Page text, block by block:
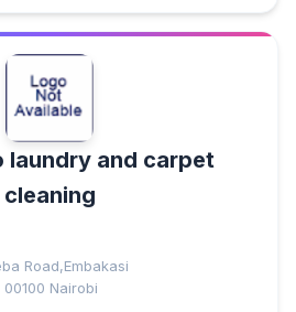
laundry and carpet
cleaning
Road,Embakasi
Nairobi